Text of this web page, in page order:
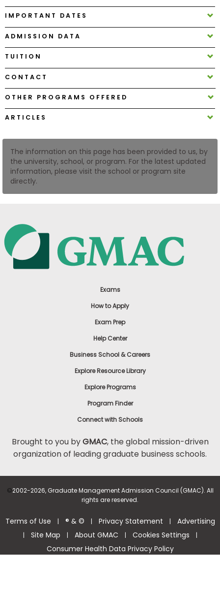
Center
Create
Account
Log
US
IMPORTANT DATES
ADMISSION DATA
TUITION
CONTACT
OTHER PROGRAMS OFFERED
ARTICLES
The information on this page has been provided to us, by
the university, school, or program. For the latest updated
information, please visit the school or program site
directly.
Exams
How to Apply
Exam Prep
Help Center
Business School & Careers
Explore Resource Library
Explore Programs
Program Finder
Connect with Schools
Brought to you byGMAC, the global mission-driven
organization of leading graduate business schools.
©2002-2026, Graduate Management Admission Council (GMAC). All
rights are reserved.
Terms of Use | ® & © | Privacy Statement | Advertising
| Site Map | About GMAC | Cookies Settings |
Consumer Health Data Privacy Policy